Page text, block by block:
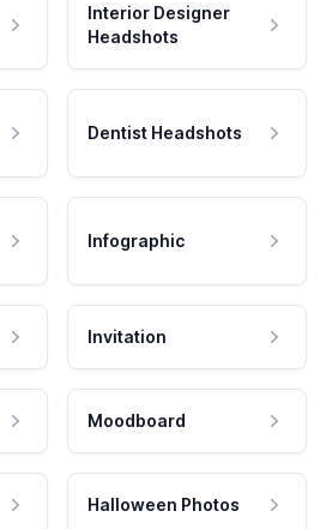
Interior Designer
Headshots
Dentist Headshots
Infographic
Invitation
Moodboard
Halloween Photos